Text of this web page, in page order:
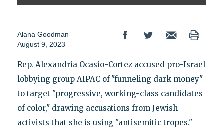
Alana Goodman
August 9, 2023
Rep. Alexandria Ocasio-Cortez accused pro-Israel
lobbying group AIPAC of "funneling dark money"
to target "progressive, working-class candidates
of color," drawing accusations from Jewish
activists that she is using "antisemitic tropes."